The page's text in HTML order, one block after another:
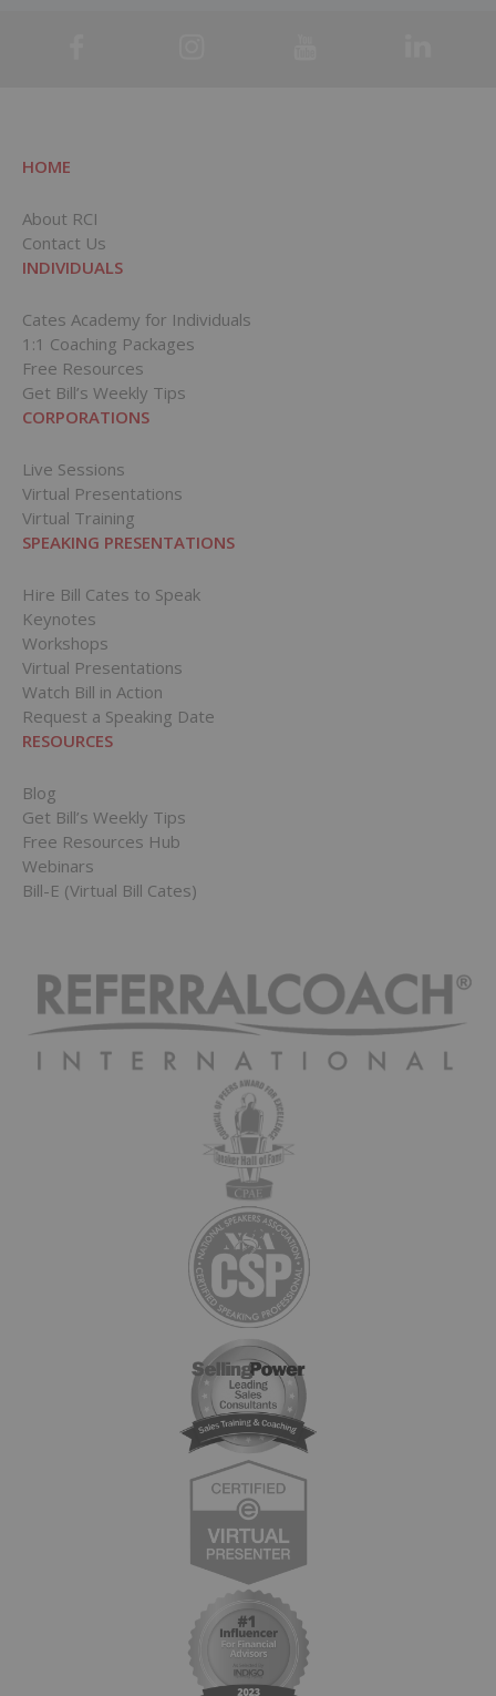
HOME
About RCI
Contact Us
INDIVIDUALS
Cates Academy for Individuals
1:1 Coaching Packages
Free Resources
Get Bill’s Weekly Tips
CORPORATIONS
Live Sessions
Virtual Presentations
Virtual Training
SPEAKING PRESENTATIONS
Hire Bill Cates to Speak
Keynotes
Workshops
Virtual Presentations
Watch Bill in Action
Request a Speaking Date
RESOURCES
Blog
Get Bill’s Weekly Tips
Free Resources Hub
Webinars
Bill-E (Virtual Bill Cates)